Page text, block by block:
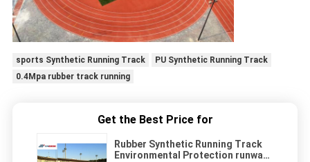
sports Synthetic Running Track
PU Synthetic Running Track
0.4Mpa rubber track running
Get the Best Price for
Rubber Synthetic Running Track
Environmental Protection runway